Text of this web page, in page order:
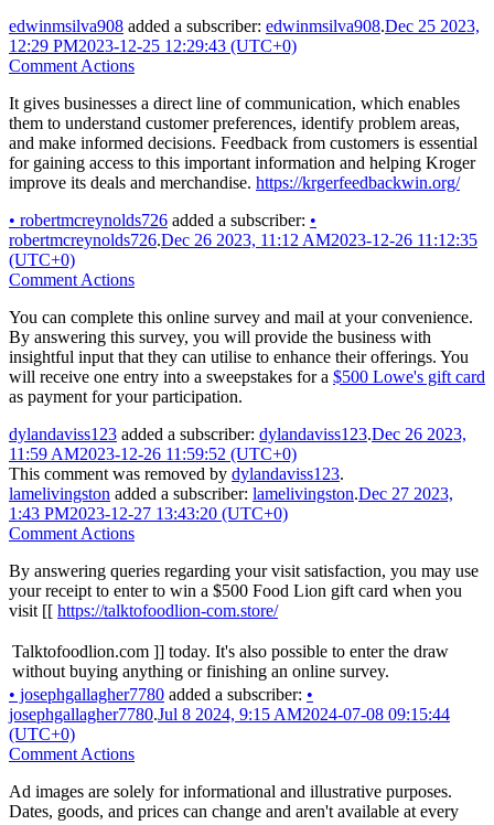
edwinmsilva908 added a subscriber: edwinmsilva908.Dec 25 2023,
12:29 PM2023-12-25 12:29:43 (UTC+0)
Comment Actions
It gives businesses a direct line of communication, which enables
them to understand customer preferences, identify problem areas,
and make informed decisions. Feedback from customers is essential
for gaining access to this important information and helping Kroger
improve its deals and merchandise. https://krgerfeedbackwin.org/
• robertmcreynolds726 added a subscriber: •
robertmcreynolds726.Dec 26 2023, 11:12 AM2023-12-26 11:12:35
(UTC+0)
Comment Actions
You can complete this online survey and mail at your convenience.
By answering this survey, you will provide the business with
insightful input that they can utilise to enhance their offerings. You
will receive one entry into a sweepstakes for a $500 Lowe's gift card
as payment for your participation.
dylandaviss123 added a subscriber: dylandaviss123.Dec 26 2023,
11:59 AM2023-12-26 11:59:52 (UTC+0)
This comment was removed by dylandaviss123.
lamelivingston added a subscriber: lamelivingston.Dec 27 2023,
1:43 PM2023-12-27 13:43:20 (UTC+0)
Comment Actions
By answering queries regarding your visit satisfaction, you may use
your receipt to enter to win a $500 Food Lion gift card when you
visit [[ https://talktofoodlion-com.store/
Talktofoodlion.com ]] today. It's also possible to enter the draw
without buying anything or finishing an online survey.
• josephgallagher7780 added a subscriber: •
josephgallagher7780.Jul 8 2024, 9:15 AM2024-07-08 09:15:44
(UTC+0)
Comment Actions
Ad images are solely for informational and illustrative purposes.
Dates, goods, and prices can change and aren't available at every